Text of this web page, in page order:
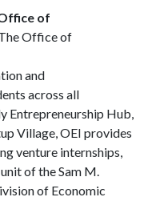
of
Office of
and
across all
Entrepreneurship Hub,
Village, OEI provides
venture internships,
of the Sam M.
of Economic